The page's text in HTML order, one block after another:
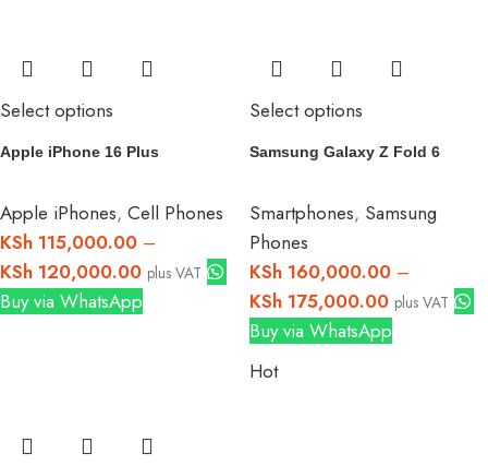
Select options
Apple iPhone 16 Plus
Apple iPhones, Cell Phones
KSh 115,000.00 –
KSh 120,000.00 plus VAT
Buy via WhatsApp
Select options
Samsung Galaxy Z Fold 6
Smartphones, Samsung
Phones
KSh 160,000.00 –
KSh 175,000.00 plus VAT
Buy via WhatsApp
Hot